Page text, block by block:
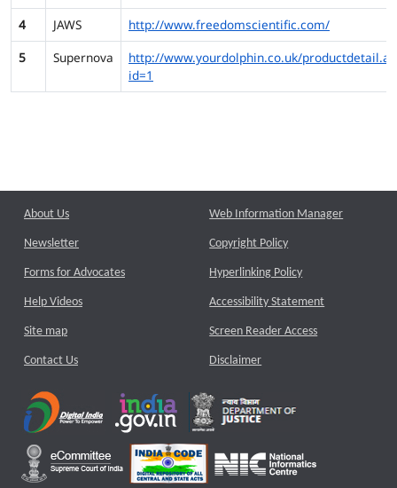
4
JAWS
http://www.freedomscientific.com/
5
Supernova
http://www.yourdolphin.co.uk/
id=1
About Us
Newsletter
Forms for Advocates
Help Videos
Site map
Contact Us
Web Information Manager
Copyright Policy
Hyperlinking Policy
Accessibility Statement
Screen Reader Access
Disclaimer